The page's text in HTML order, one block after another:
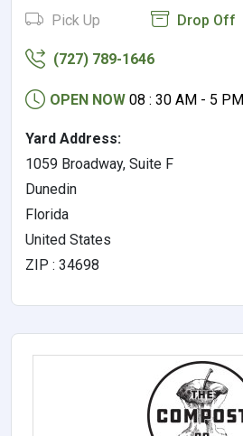
Pick Up Drop Off
(727) 789-1646
OPEN NOW 08 : 30 AM - 5 PM
Yard Address:
1059 Broadway, Suite F
Dunedin
Florida
United States
ZIP : 34698